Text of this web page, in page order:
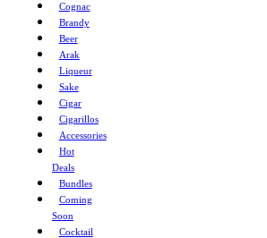
Cognac
Brandy
Beer
Arak
Liqueur
Sake
Cigar
Cigarillos
Accessories
Hot
Deals
Bundles
Coming
Soon
Cocktail